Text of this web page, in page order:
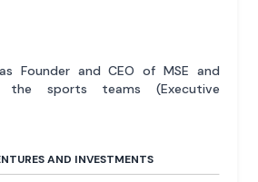
Founder and CEO of MSE and
the sports teams (Executive
AND INVESTMENTS